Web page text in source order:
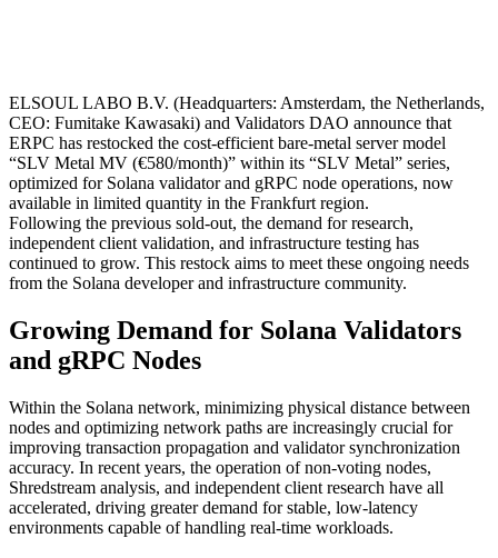
ELSOUL LABO B.V. (Headquarters: Amsterdam, the Netherlands,
CEO: Fumitake Kawasaki) and Validators DAO announce that
ERPC has restocked the cost-efficient bare-metal server model
“SLV Metal MV (€580/month)” within its “SLV Metal” series,
optimized for Solana validator and gRPC node operations, now
available in limited quantity in the Frankfurt region.
Following the previous sold-out, the demand for research,
independent client validation, and infrastructure testing has
continued to grow. This restock aims to meet these ongoing needs
from the Solana developer and infrastructure community.
Growing Demand for Solana Validators
and gRPC Nodes
Within the Solana network, minimizing physical distance between
nodes and optimizing network paths are increasingly crucial for
improving transaction propagation and validator synchronization
accuracy. In recent years, the operation of non-voting nodes,
Shredstream analysis, and independent client research have all
accelerated, driving greater demand for stable, low-latency
environments capable of handling real-time workloads.